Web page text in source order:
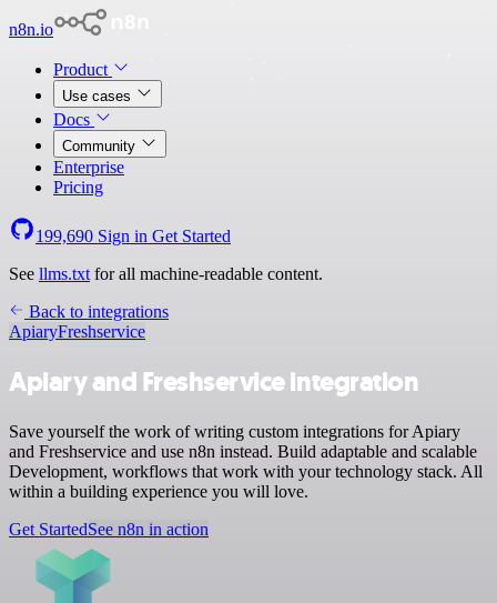
n8n.io
Product
Use cases
Docs
Community
Enterprise
Pricing
199,690 Sign in Get Started
See llms.txt for all machine-readable content.
Back to integrations
ApiaryFreshservice
Apiary and Freshservice integration
Save yourself the work of writing custom integrations for Apiary
and Freshservice and use n8n instead. Build adaptable and scalable
Development, workflows that work with your technology stack. All
within a building experience you will love.
Get StartedSee n8n in action